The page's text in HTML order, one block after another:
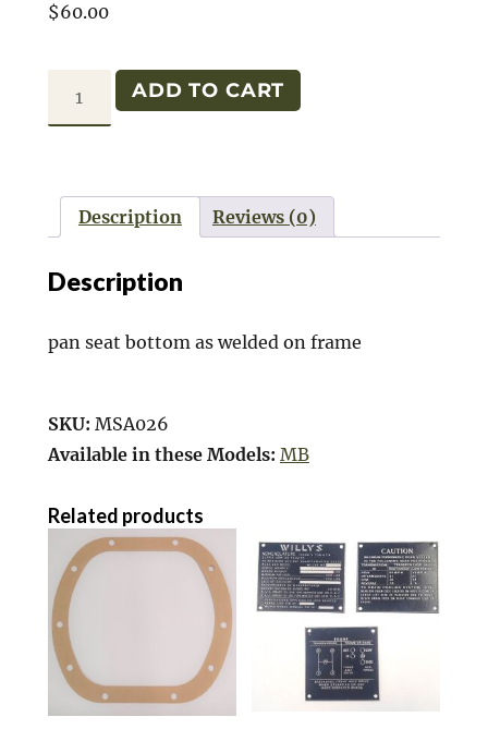
$60.00
PAN
quantity
ADD TO CART
Description Reviews (0)
Description
pan seat bottom as welded on frame
SKU: MSA026
Available in these Models: MB
Related products